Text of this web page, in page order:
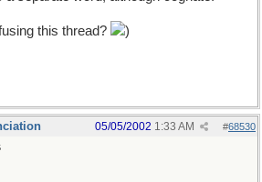
this thread? )
#68530
05/05/2002 1:33 AM